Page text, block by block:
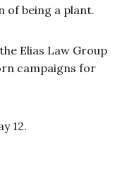
of being a plant.
Elias Law Group
campaigns for
12.